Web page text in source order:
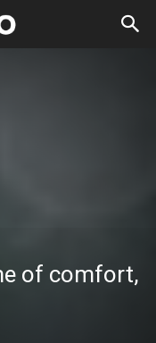
of comfort,